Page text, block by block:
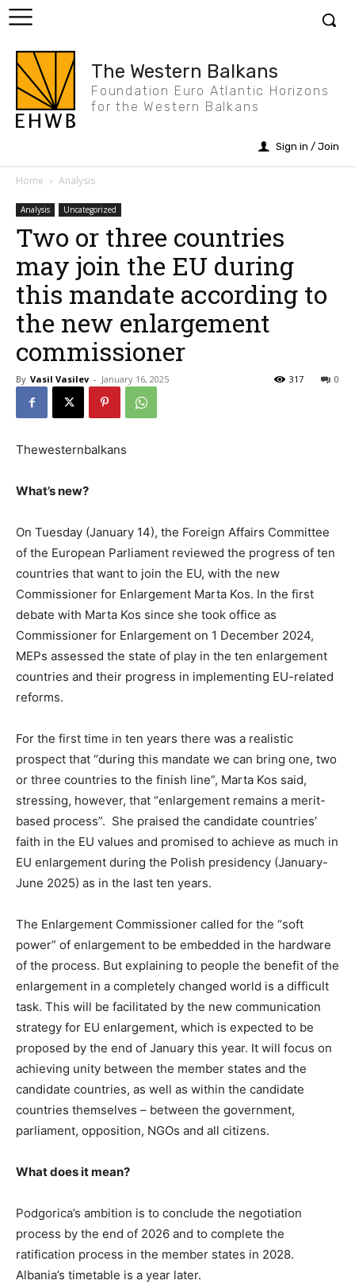
The Western Balkans
Foundation Euro Atlantic Horizons
for the Western Balkans
Sign in / Join
Home Analysis
Analysis Uncategorized
Two or three countries
may join the EU during
this mandate according to
the new enlargement
commissioner
By Vasil Vasilev - January 16, 2025 0
317
Thewesternbalkans
What’s new?
On Tuesday (January 14), the Foreign Affairs Committee
of the European Parliament reviewed the progress of ten
countries that want to join the EU, with the new
Commissioner for Enlargement Marta Kos. In the first
debate with Marta Kos since she took office as
Commissioner for Enlargement on 1 December 2024,
MEPs assessed the state of play in the ten enlargement
countries and their progress in implementing EU-related
reforms.
For the first time in ten years there was a realistic
prospect that “during this mandate we can bring one, two
or three countries to the finish line”, Marta Kos said,
stressing, however, that “enlargement remains a merit-
based process”. She praised the candidate countries’
faith in the EU values ​​and promised to achieve as much in
EU enlargement during the Polish presidency (January-
June 2025) as in the last ten years.
The Enlargement Commissioner called for the “soft
power” of enlargement to be embedded in the hardware
of the process. But explaining to people the benefit of the
enlargement in a completely changed world is a difficult
task. This will be facilitated by the new communication
strategy for EU enlargement, which is expected to be
proposed by the end of January this year. It will focus on
achieving unity between the member states and the
candidate countries, as well as within the candidate
countries themselves – between the government,
parliament, opposition, NGOs and all citizens.
What does it mean?
Podgorica’s ambition is to conclude the negotiation
process by the end of 2026 and to complete the
ratification process in the member states in 2028.
Albania’s timetable is a year later.